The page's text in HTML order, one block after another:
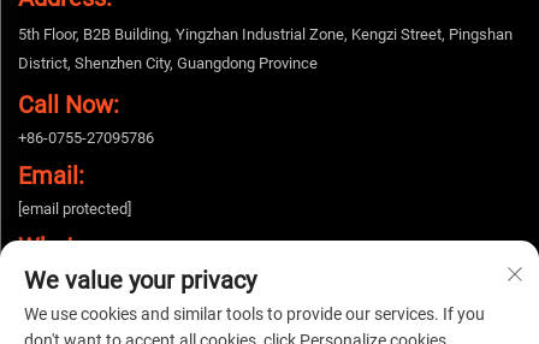
5th Floor, B2B Building, Yingzhan Industrial Zone, Kengzi Street, Pingshan
District, Shenzhen City, Guangdong Province
Call Now:
+86-0755-27095786
Email:
[email protected]
Whatsapp:
+86-15112424643
We value your privacy
We use cookies and similar tools to provide our services. If you